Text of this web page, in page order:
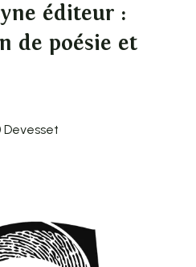
éditeur :
de poésie et